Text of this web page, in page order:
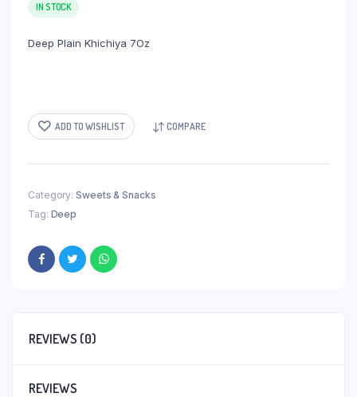
IN STOCK
Deep Plain Khichiya 7Oz
ADD TO WISHLIST COMPARE
Category: Sweets & Snacks
Tag: Deep
REVIEWS (0)
REVIEWS